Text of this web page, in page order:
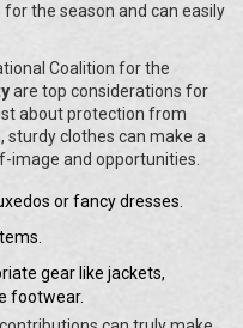
the season and can easily
Coalition for the
are top considerations for
about protection from
sturdy clothes can make a
and opportunities.
or fancy dresses.
gear like jackets,
footwear.